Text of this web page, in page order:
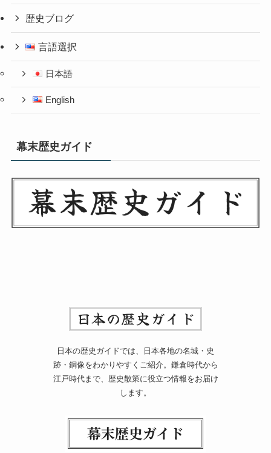
歴史ブログ
言語選択
日本語
English
幕末歴史ガイド
日本の歴史ガイドでは、日本各地の名城・史
跡・銅像をわかりやすくご紹介。鎌倉時代から
江戸時代まで、歴史散策に役立つ情報をお届け
します。